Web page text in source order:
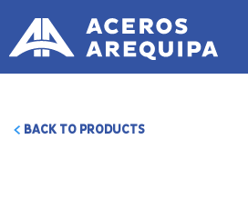
BACK TO PRODUCTS